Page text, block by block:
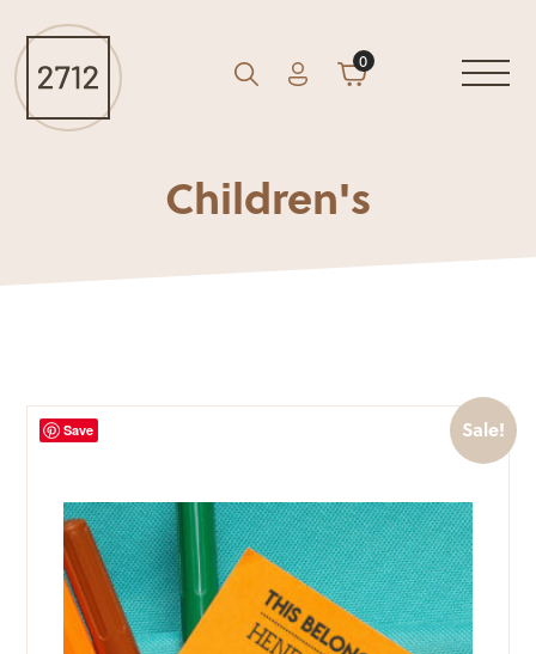
Search
GO AccountCart
0
Children's
Save Sale!